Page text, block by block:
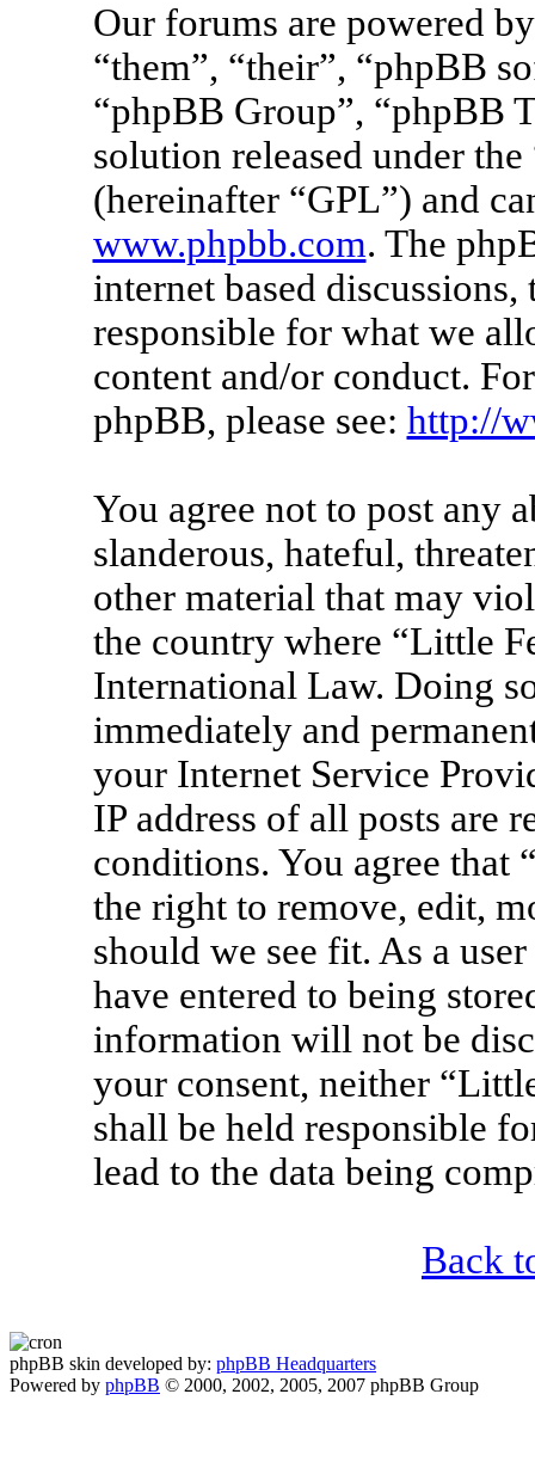
Our forums are powered
“them”, “their”, “phpBB
“phpBB Group”, “phpBB
solution released under the
(hereinafter “GPL”) and
www.phpbb.com. The
internet based
responsible for what we
content and/or conduct.
phpBB, please see: http://
You agree not to post any
slanderous, hateful,
other material that may
the country where “Little
International Law. Doing
immediately and
your Internet Service
IP address of all posts are
conditions. You agree that
the right to remove, edit,
should we see fit. As a
have entered to being
information will not be
your consent, neither
shall be held responsible
lead to the data being
Back
phpBB skin developed by: phpBB Headquarters
Powered by phpBB © 2000, 2002, 2005, 2007 phpBB Group